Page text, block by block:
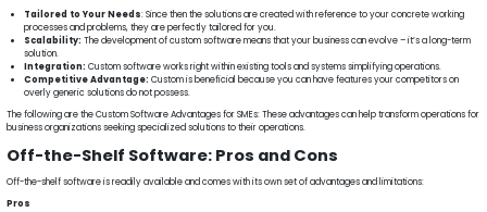
Tailored to Your Needs: Since then the solutions are created with reference to your concrete working
processes and problems, they are perfectly tailored for you.
Scalability: The development of custom software means that your business can evolve – it’s a long-term
solution.
Integration: Custom software works right within existing tools and systems simplifying operations.
Competitive Advantage: Custom is beneficial because you can have features your competitors on
overly generic solutions do not possess.
The following are the Custom Software Advantages for SMEs: These advantages can help transform operations for
business organizations seeking specialized solutions to their operations.
Off-the-Shelf Software: Pros and Cons
Off-the-shelf software is readily available and comes with its own set of advantages and limitations:
Pros